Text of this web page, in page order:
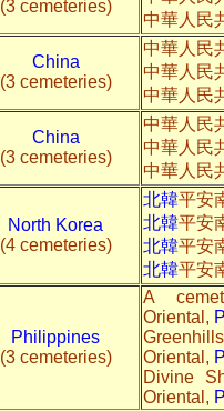
(3 cemeteries)
中華人民
China
(3 cemeteries)
中華人民
中華人民
中華人民
China
(3 cemeteries)
中華人民
中華人民
中華人民
North Korea
(4 cemeteries)
北韓平安
北韓平安
北韓平安
北韓平安
Philippines
(3 cemeteries)
A
Oriental,
Oriental,
Divine
Oriental,